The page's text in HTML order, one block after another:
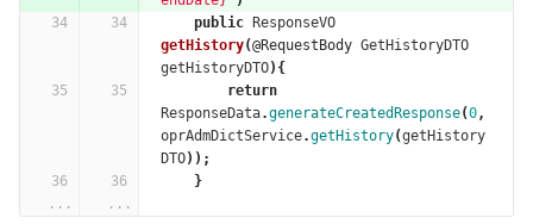
public
ResponseVO
getHistory(@RequestBody GetHistoryDTO
getHistoryDTO){
return
ResponseData.generateCreatedResponse(0,
oprAdmDictService.getHistory(getHistory
DTO));
}
...
...